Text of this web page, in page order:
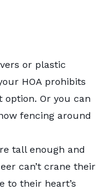
or plastic
HOA prohibits
option. Or you can
fencing around
tall enough and
can’t crane their
to their heart’s